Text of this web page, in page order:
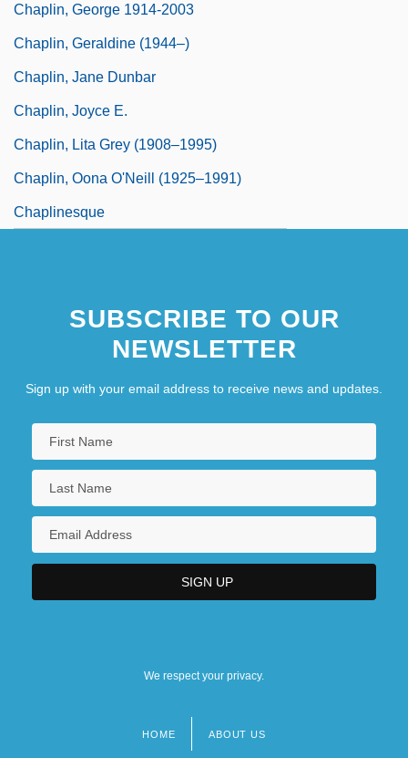
Chaplin, George 1914-2003
Chaplin, Geraldine (1944–)
Chaplin, Jane Dunbar
Chaplin, Joyce E.
Chaplin, Lita Grey (1908–1995)
Chaplin, Oona O'Neill (1925–1991)
Chaplinesque
SUBSCRIBE TO OUR
NEWSLETTER
Sign up with your email address to receive news and updates.
We respect your privacy.
HOME ABOUT US